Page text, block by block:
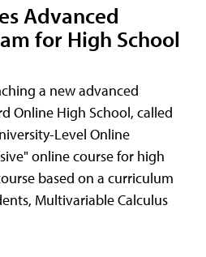
Advanced
for High School
a new advanced
Online High School, called
Level Online
online course for high
based on a curriculum
Multivariable Calculus